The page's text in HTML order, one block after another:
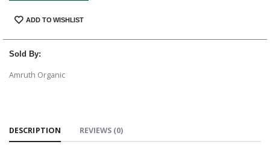
ADD TO WISHLIST
Sold By:
Amruth Organic
DESCRIPTION REVIEWS (0)